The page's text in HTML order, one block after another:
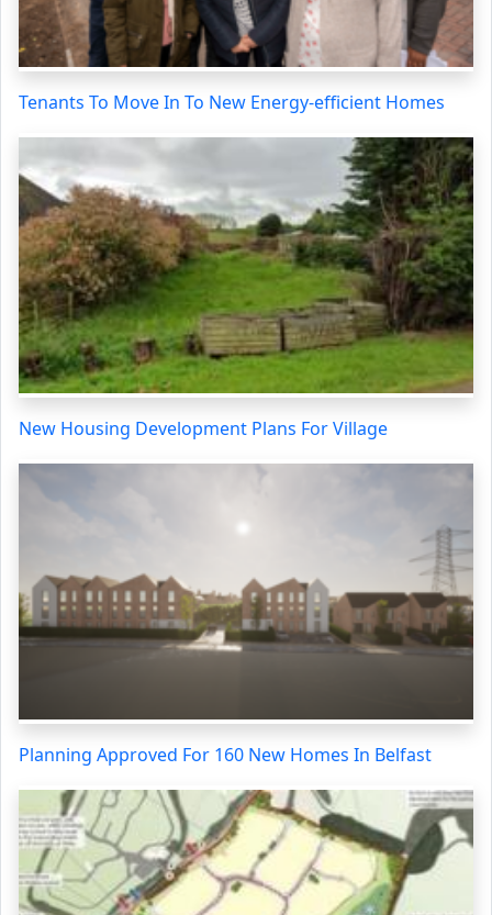
Tenants To Move In To New Energy-efficient Homes
New Housing Development Plans For Village
Planning Approved For 160 New Homes In Belfast